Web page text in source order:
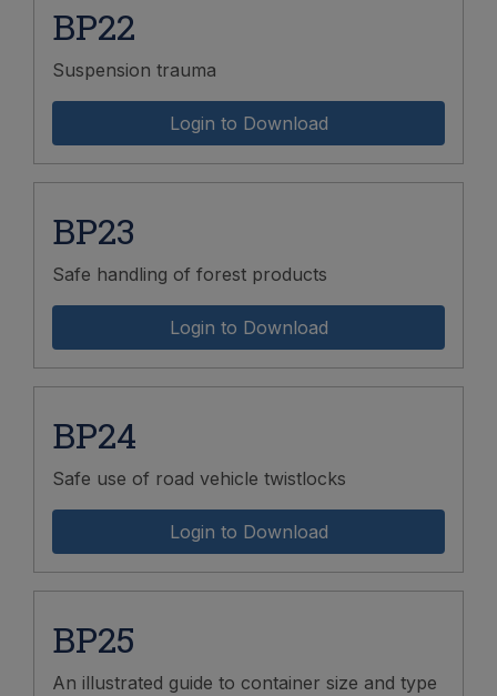
BP22
Suspension trauma
Login to Download
BP23
Safe handling of forest products
Login to Download
BP24
Safe use of road vehicle twistlocks
Login to Download
BP25
An illustrated guide to container size and type